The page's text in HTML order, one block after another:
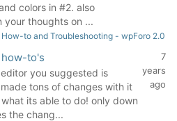
colors in #2. also
your thoughts on ...
How-to and Troubleshooting - wpForo 2.0
how-to's
you suggested is
tons of changes with it
its able to do! only down
the chang...
7
years
ago